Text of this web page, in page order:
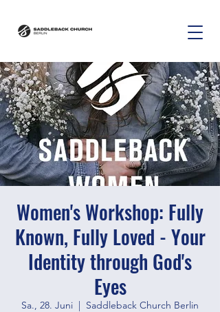
Women's Workshop: Fully
Known, Fully Loved - Your
Identity through God's
Eyes
Sa., 28. Juni
  |
Saddleback Church Berlin